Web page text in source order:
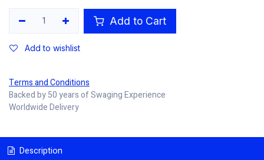
Add to Cart
Add to wishlist
Terms and Conditions
Backed by 50 years of Swaging Experience
Worldwide Delivery
Description